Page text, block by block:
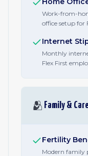
Work-from-
office setup for
Internet
Monthly
Flex First
🫂 Family & Care
Fertility
Modern family